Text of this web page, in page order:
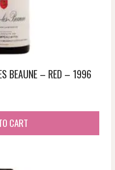
BEAUNE – RED – 1996
CART